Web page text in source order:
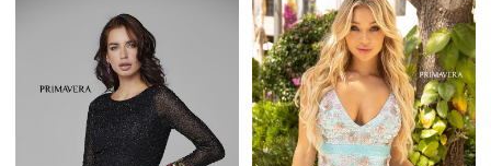
#892322b9ee
Color
List
#50ff78b3dc
to
end